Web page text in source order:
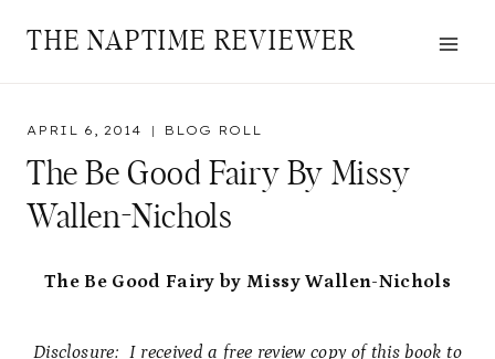
THE NAPTIME REVIEWER
APRIL 6, 2014 BLOG ROLL
The Be Good Fairy By Missy
Wallen-Nichols
The Be Good Fairy by Missy Wallen-Nichols
Disclosure: I received a free review copy of this book to